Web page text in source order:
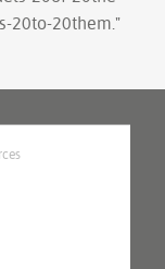
20to-20them. "